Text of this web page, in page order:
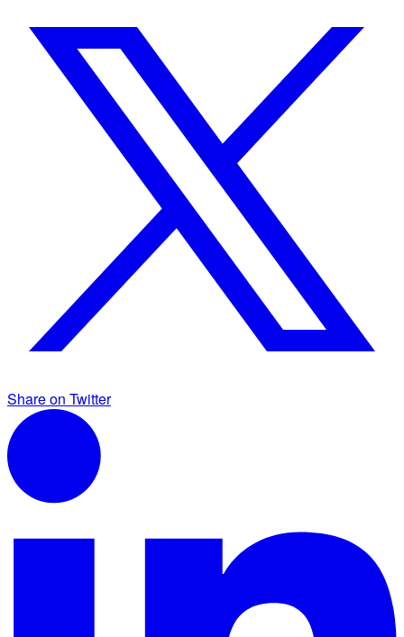
Share on Twitter